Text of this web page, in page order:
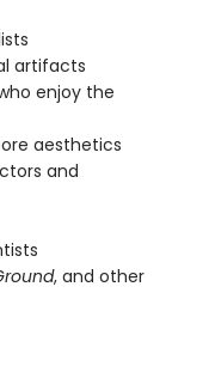
artifacts
enjoy the
aesthetics
and
, and other